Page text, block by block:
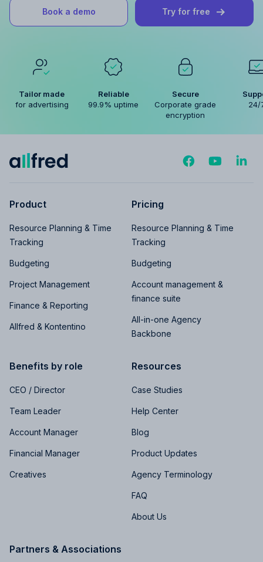
Book a demo Try for free
Tailor made
for advertising
Reliable
99.9% uptime
Secure
Corporate grade
encryption
24/
Product
Resource Planning & Time
Tracking
Budgeting
Project Management
Finance & Reporting
Allfred & Kontentino
Pricing
Resource Planning & Time
Tracking
Budgeting
Account management &
finance suite
All-in-one Agency
Backbone
Benefits by role
CEO / Director
Team Leader
Account Manager
Financial Manager
Creatives
Resources
Case Studies
Help Center
Blog
Product Updates
Agency Terminology
FAQ
About Us
Partners & Associations